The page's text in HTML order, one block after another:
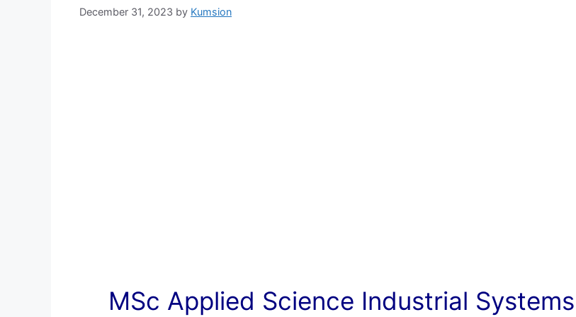
December 31, 2023 by Kumsion
MSc Applied Science Industrial Systems